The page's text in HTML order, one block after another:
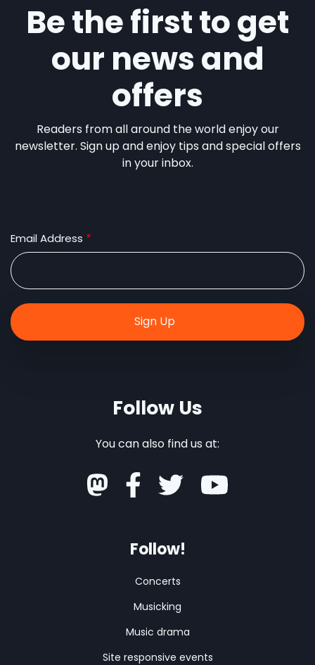
Be the first to get
our news and
offers
Readers from all around the world enjoy our
newsletter. Sign up and enjoy tips and special offers
in your inbox.
Email Address
Follow Us
You can also find us at:
Follow!
Concerts
Musicking
Music drama
Site responsive events